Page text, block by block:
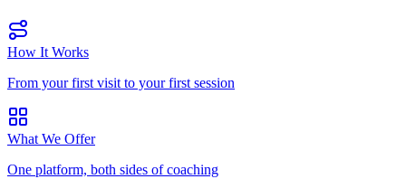
How It Works
From your first visit to your first session
What We Offer
One platform, both sides of coaching